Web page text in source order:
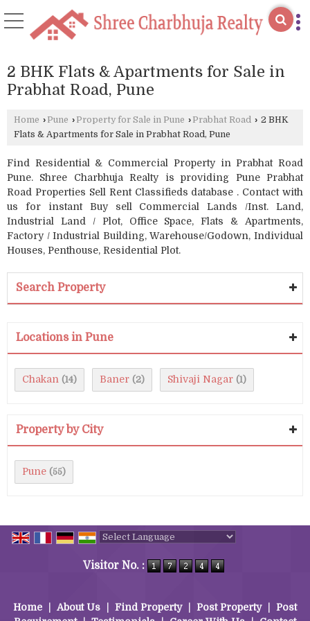
2 BHK Flats & Apartments for Sale in
Prabhat Road, Pune
Home › Pune › Property for Sale in Pune › Prabhat Road › 2 BHK
Flats & Apartments for Sale in Prabhat Road, Pune
Find Residential & Commercial Property in Prabhat Road
Pune. Shree Charbhuja Realty is providing Pune Prabhat
Road Properties Sell Rent Classifieds database . Contact with
us for instant Buy sell Commercial Lands /Inst. Land,
Industrial Land / Plot, Office Space, Flats & Apartments,
Factory / Industrial Building, Warehouse/Godown, Individual
Houses, Penthouse, Residential Plot.
Search Property
Locations in Pune
Chakan (14) Baner (2) Shivaji Nagar (1)
Property by City
Pune (55)
Visitor No. :
Home About Us Find Property Post Property
Post